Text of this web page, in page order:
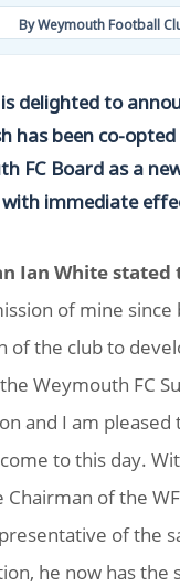
By Weymouth Football
delighted to
has been co-
FC Board as a
immediate
Ian White stated
of mine since
of the club to
Weymouth FC
and I am pleased
to this day.
Chairman of the
of the
he now has the